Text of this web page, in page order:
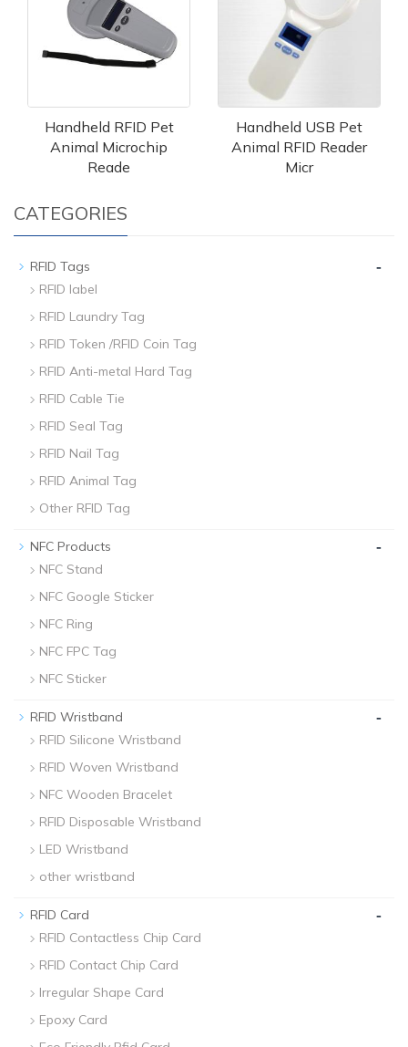
Handheld RFID Pet
Animal Microchip
Reade
Handheld USB Pet
Animal RFID Reader
Micr
CATEGORIES
RFID Tags -
RFID label
RFID Laundry Tag
RFID Token /RFID Coin Tag
RFID Anti-metal Hard Tag
RFID Cable Tie
RFID Seal Tag
RFID Nail Tag
RFID Animal Tag
Other RFID Tag
NFC Products -
NFC Stand
NFC Google Sticker
NFC Ring
NFC FPC Tag
NFC Sticker
RFID Wristband -
RFID Silicone Wristband
RFID Woven Wristband
NFC Wooden Bracelet
RFID Disposable Wristband
LED Wristband
other wristband
RFID Card -
RFID Contactless Chip Card
RFID Contact Chip Card
Irregular Shape Card
Epoxy Card